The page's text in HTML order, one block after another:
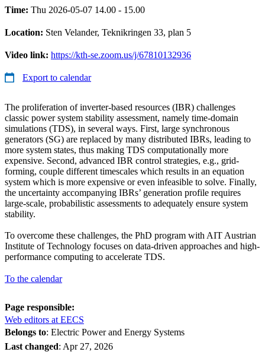
Time: Thu 2026-05-07 14.00 - 15.00
Location: Sten Velander, Teknikringen 33, plan 5
Video link: https://kth-se.zoom.us/j/67810132936
Export to calendar
The proliferation of inverter-based resources (IBR) challenges
classic power system stability assessment, namely time-domain
simulations (TDS), in several ways. First, large synchronous
generators (SG) are replaced by many distributed IBRs, leading to
more system states, thus making TDS computationally more
expensive. Second, advanced IBR control strategies, e.g., grid-
forming, couple different timescales which results in an equation
system which is more expensive or even infeasible to solve. Finally,
the uncertainty accompanying IBRs’ generation profile requires
large-scale, probabilistic assessments to adequately ensure system
stability.
To overcome these challenges, the PhD program with AIT Austrian
Institute of Technology focuses on data-driven approaches and high-
performance computing to accelerate TDS.
To the calendar
Page responsible:
Web editors at EECS
Belongs to: Electric Power and Energy Systems
Last changed: Apr 27, 2026